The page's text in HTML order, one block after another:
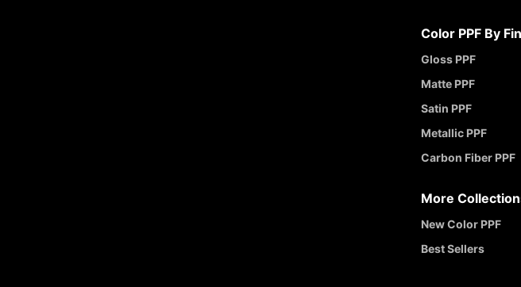
Color PPF By
Gloss PPF
Matte PPF
Satin PPF
Metallic PPF
Carbon Fiber PPF
More
New Color PPF
Best Sellers